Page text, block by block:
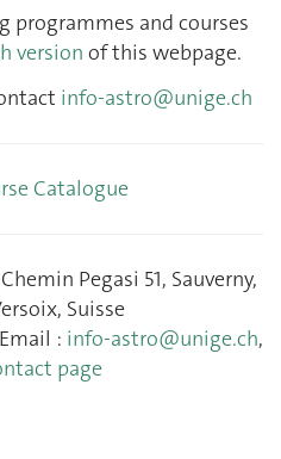
programmes and courses
version of this webpage.
info-astro@unige.ch
Catalogue
Pegasi 51, Sauverny,
Suisse
: info-astro@unige.ch,
page